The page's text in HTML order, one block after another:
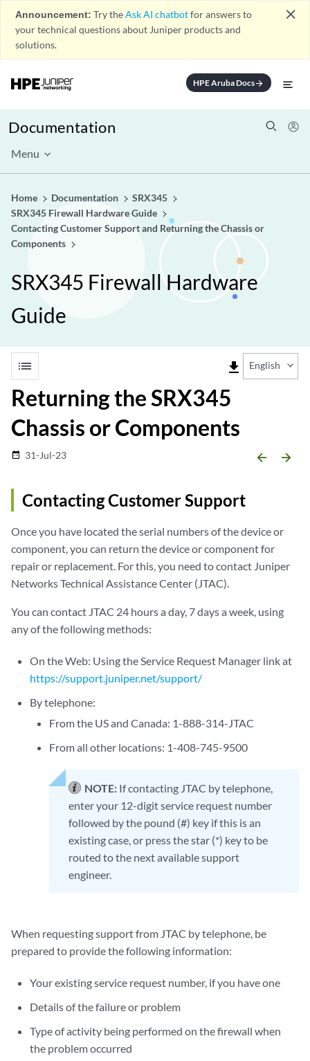
Announcement: Try theAsk AI chatbotfor answers to
your technical questions about Juniper products and
solutions.
close
HPE Aruba Docsarrow_forward
Documentation
Menu
Home Documentation
SRX345
SRX345 Firewall Hardware Guide
Contacting Customer Support and Returning the Chassis or
Components
SRX345 Firewall Hardware
Guide
list file_download English
Returning the SRX345
Chassis or Components
date_range 31-Jul-23 arrow_backward arrow_forward
Contacting Customer Support
Once you have located the serial numbers of the device or
component, you can return the device or component for
repair or replacement. For this, you need to contact Juniper
Networks Technical Assistance Center (JTAC).
You can contact JTAC 24 hours a day, 7 days a week, using
any of the following methods:
On the Web: Using the Service Request Manager link at
https://support.juniper.net/support/
By telephone:
From the US and Canada: 1-888-314-JTAC
From all other locations: 1-408-745-9500
NOTE: If contacting JTAC by telephone,
enter your 12-digit service request number
followed by the pound (#) key if this is an
existing case, or press the star (*) key to be
routed to the next available support
engineer.
When requesting support from JTAC by telephone, be
prepared to provide the following information:
Your existing service request number, if you have one
Details of the failure or problem
Type of activity being performed on the firewall when
the problem occurred